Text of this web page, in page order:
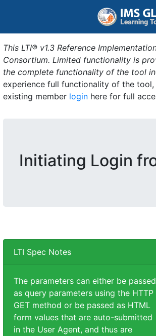
This LTI® v1.3 Reference
Consortium. Limited functionality is
the complete functionality of the tool
experience full functionality of the
existing member login here for full
Initiating Login
LTI Spec Notes
The parameters can either be passed
as query parameters using the HTTP
GET method or be passed as HTML
form values that are auto-submitted
in the User Agent, and thus are